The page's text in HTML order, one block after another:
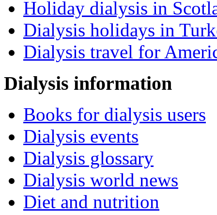
Holiday dialysis in
Dialysis holidays in
Dialysis travel for
Dialysis information
Books for dialysis users
Dialysis events
Dialysis glossary
Dialysis world news
Diet and nutrition